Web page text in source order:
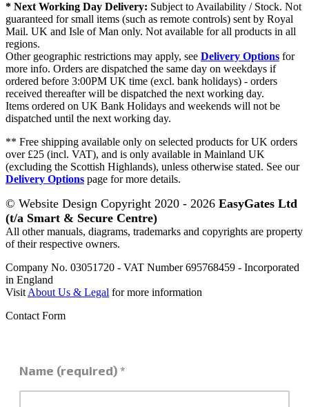
* Next Working Day Delivery: Subject to Availability / Stock. Not
guaranteed for small items (such as remote controls) sent by Royal
Mail. UK and Isle of Man only. Not available for all products in all
regions.
Other geographic restrictions may apply, see Delivery Options for
more info. Orders are dispatched the same day on weekdays if
ordered before 3:00PM UK time (excl. bank holidays) - orders
received thereafter will be dispatched the next working day.
Items ordered on UK Bank Holidays and weekends will not be
dispatched until the next working day.
** Free shipping available only on selected products for UK orders
over £25 (incl. VAT), and is only available in Mainland UK
(excluding the Scottish Highlands), unless otherwise stated. See our
Delivery Options page for more details.
© Website Design Copyright 2020 - 2026 EasyGates Ltd
(t/a Smart & Secure Centre)
All other manuals, diagrams, trademarks and copyrights are property
of their respective owners.
Company No. 03051720 - VAT Number 695768459 - Incorporated
in England
Visit About Us & Legal for more information
Contact Form